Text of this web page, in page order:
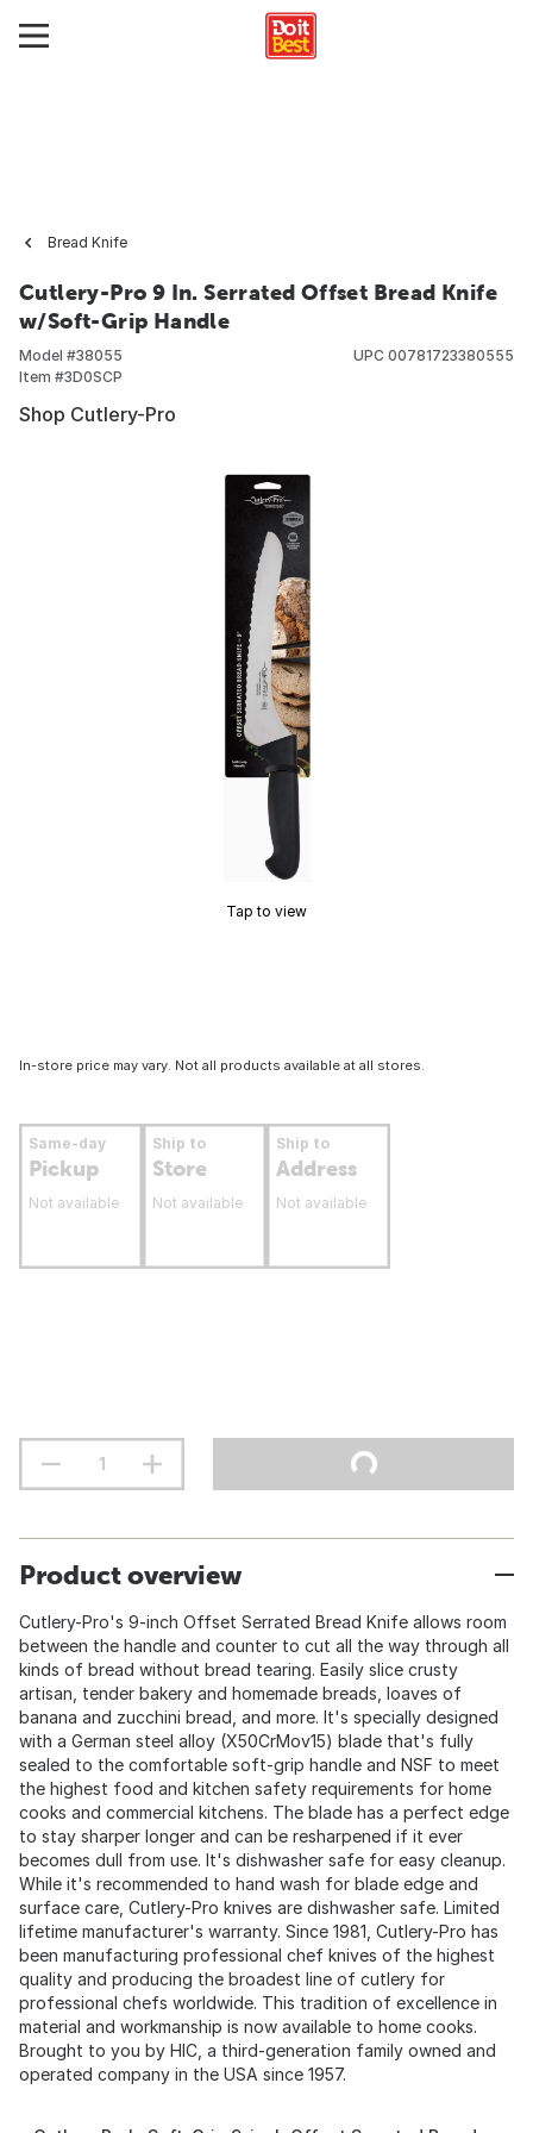
Bread Knife
Cutlery-Pro 9 In. Serrated Offset Bread Knife
w/Soft-Grip Handle
Model #38055
Item #3D0SCP
UPC 00781723380555
Shop Cutlery-Pro
Tap to view
In-store price may vary. Not all products available at all stores.
Same-day
Pickup
Not available
Ship to
Store
Not available
Ship to
Address
Not available
Product overview
Cutlery-Pro's 9-inch Offset Serrated Bread Knife allows room
between the handle and counter to cut all the way through all
kinds of bread without bread tearing. Easily slice crusty
artisan, tender bakery and homemade breads, loaves of
banana and zucchini bread, and more. It's specially designed
with a German steel alloy (X50CrMov15) blade that's fully
sealed to the comfortable soft-grip handle and NSF to meet
the highest food and kitchen safety requirements for home
cooks and commercial kitchens. The blade has a perfect edge
to stay sharper longer and can be resharpened if it ever
becomes dull from use. It's dishwasher safe for easy cleanup.
While it's recommended to hand wash for blade edge and
surface care, Cutlery-Pro knives are dishwasher safe. Limited
lifetime manufacturer's warranty. Since 1981, Cutlery-Pro has
been manufacturing professional chef knives of the highest
quality and producing the broadest line of cutlery for
professional chefs worldwide. This tradition of excellence in
material and workmanship is now available to home cooks.
Brought to you by HIC, a third-generation family owned and
operated company in the USA since 1957.